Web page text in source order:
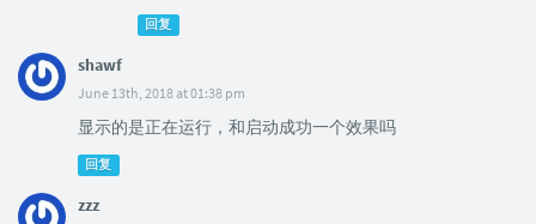
回复
shawf
June 13th, 2018 at 01:38 pm
显示的是正在运行，和启动成功一个效果吗
回复
zzz